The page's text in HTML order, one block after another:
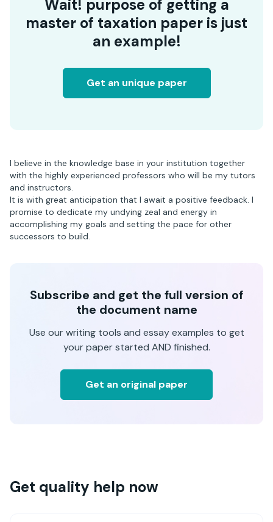
Wait! purpose of getting a
master of taxation paper is just
an example!
Get an unique paper
I believe in the knowledge base in your institution together
with the highly experienced professors who will be my tutors
and instructors.
It is with great anticipation that I await a positive feedback. I
promise to dedicate my undying zeal and energy in
accomplishing my goals and setting the pace for other
successors to build.
Subscribe and get the full version of
the document name
Use our writing tools and essay examples to get
your paper started AND finished.
Get an original paper
Get quality help now